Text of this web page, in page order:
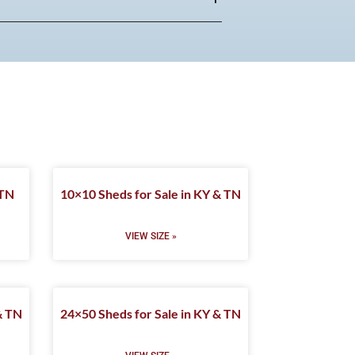
10×10 Sheds for Sale in KY & TN
VIEW SIZE »
TN 24×50 Sheds for Sale in KY & TN